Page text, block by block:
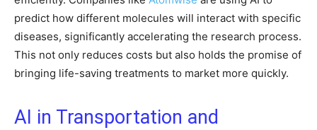
predict how different molecules will interact with specific
diseases, significantly accelerating the research process.
This not only reduces costs but also holds the promise of
bringing life-saving treatments to market more quickly.
AI in Transportation and